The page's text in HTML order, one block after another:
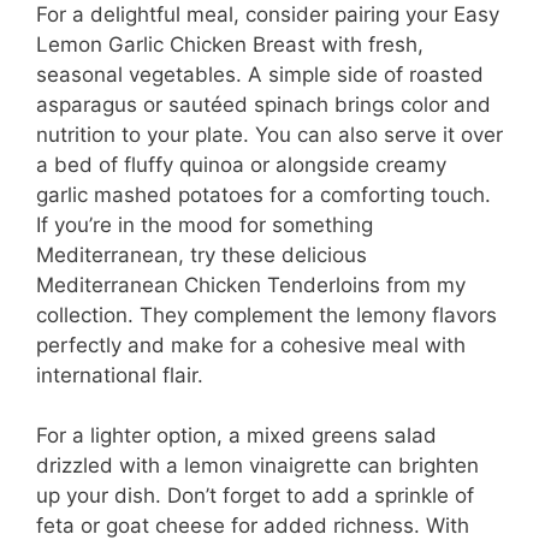
For a delightful meal, consider pairing your Easy
Lemon Garlic Chicken Breast with fresh,
seasonal vegetables. A simple side of roasted
asparagus or sautéed spinach brings color and
nutrition to your plate. You can also serve it over
a bed of fluffy quinoa or alongside creamy
garlic mashed potatoes for a comforting touch.
If you’re in the mood for something
Mediterranean, try these delicious
Mediterranean Chicken Tenderloins from my
collection. They complement the lemony flavors
perfectly and make for a cohesive meal with
international flair.
For a lighter option, a mixed greens salad
drizzled with a lemon vinaigrette can brighten
up your dish. Don’t forget to add a sprinkle of
feta or goat cheese for added richness. With